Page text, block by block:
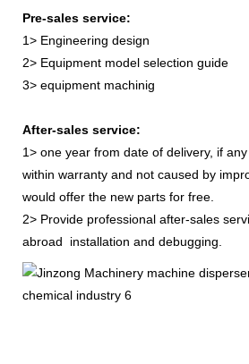
Pre-sales service:
1> Engineering design
2> Equipment model selection guide
3> equipment machinig
After-sales service:
1> one year from date of delivery, if
within warranty and not caused by
would offer the new parts for free.
2> Provide professional after-sales
abroad installation and debugging.